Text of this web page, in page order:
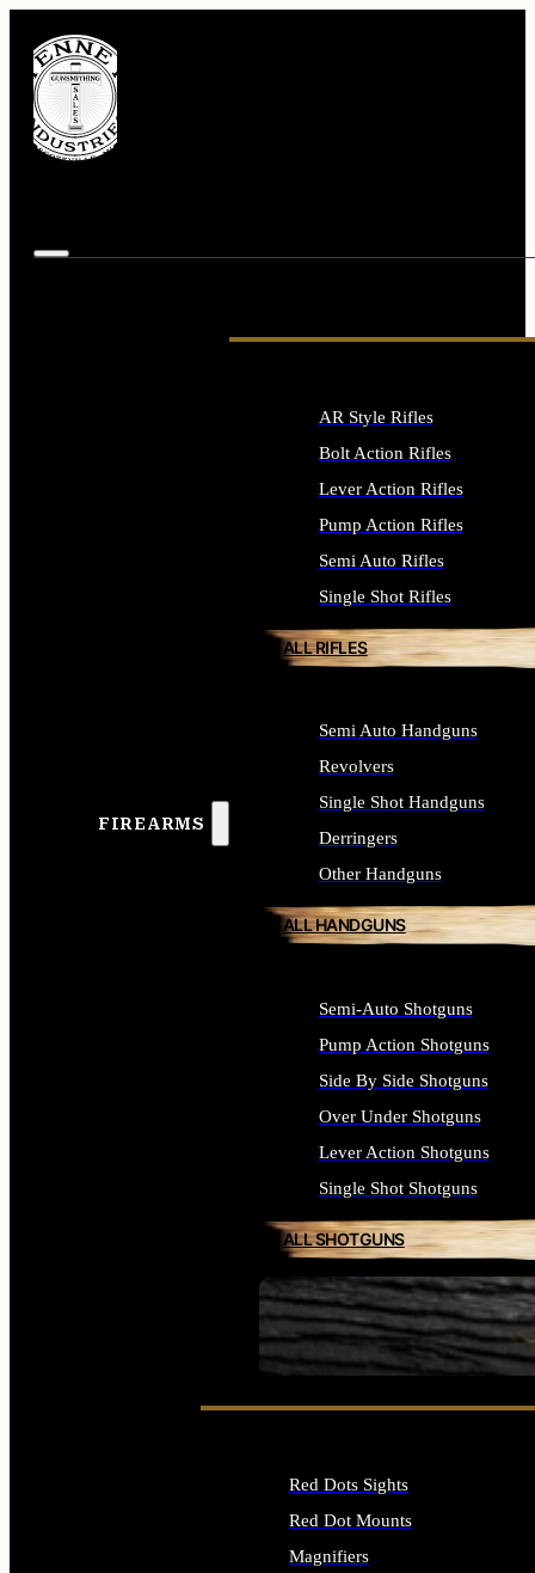
FIREARMS
SEE ALL FIREARMS
AR Style Rifles
Bolt Action Rifles
Lever Action Rifles
Pump Action Rifles
Semi Auto Rifles
Single Shot Rifles
ALL RIFLES
Semi Auto Handguns
Revolvers
Single Shot Handguns
Derringers
Other Handguns
ALL HANDGUNS
Semi-Auto Shotguns
Pump Action Shotguns
Side By Side Shotguns
Over Under Shotguns
Lever Action Shotguns
Single Shot Shotguns
ALL SHOTGUNS
Red Dots Sights
Red Dot Mounts
Magnifiers